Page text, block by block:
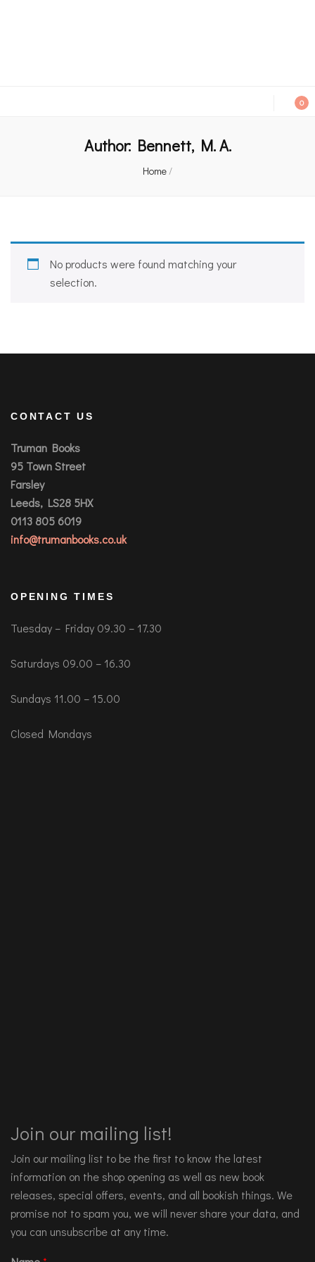
0
Author: Bennett, M. A.
Home/
No products were found matching your
selection.
CONTACT US
Truman Books
95 Town Street
Farsley
Leeds, LS28 5HX
0113 805 6019
info@trumanbooks.co.uk
OPENING TIMES
Tuesday – Friday 09.30 – 17.30
Saturdays 09.00 – 16.30
Sundays 11.00 – 15.00
Closed Mondays
Join our mailing list!
Join our mailing list to be the first to know the latest
information on the shop opening as well as new book
releases, special offers, events, and all bookish things. We
promise not to spam you, we will never share your data, and
you can unsubscribe at any time.